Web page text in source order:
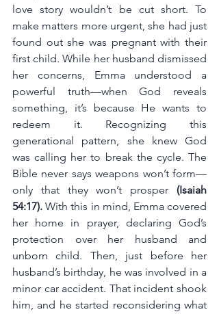
love story wouldn’t be cut short. To
make matters more urgent, she had just
found out she was pregnant with their
first child. While her husband dismissed
her concerns, Emma understood a
powerful truth—when God reveals
something, it’s because He wants to
redeem it. Recognizing this
generational pattern, she knew God
was calling her to break the cycle. The
Bible never says weapons won’t form—
only that they won’t prosper (Isaiah
54:17). With this in mind, Emma covered
her home in prayer, declaring God’s
protection over her husband and
unborn child. Then, just before her
husband’s birthday, he was involved in a
minor car accident. That incident shook
him, and he started reconsidering what